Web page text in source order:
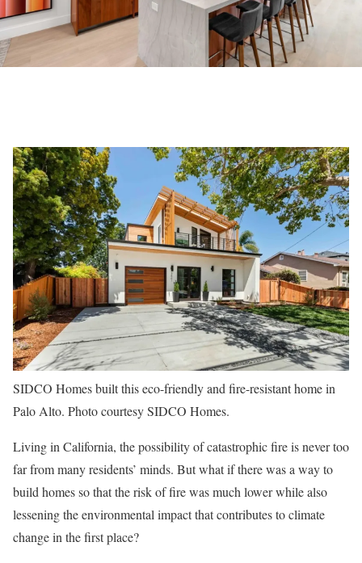
SIDCO Homes built this eco-friendly and fire-resistant home in
Palo Alto. Photo courtesy SIDCO Homes.
Living in California, the possibility of catastrophic fire is never too
far from many residents’ minds. But what if there was a way to
build homes so that the risk of fire was much lower while also
lessening the environmental impact that contributes to climate
change in the first place?